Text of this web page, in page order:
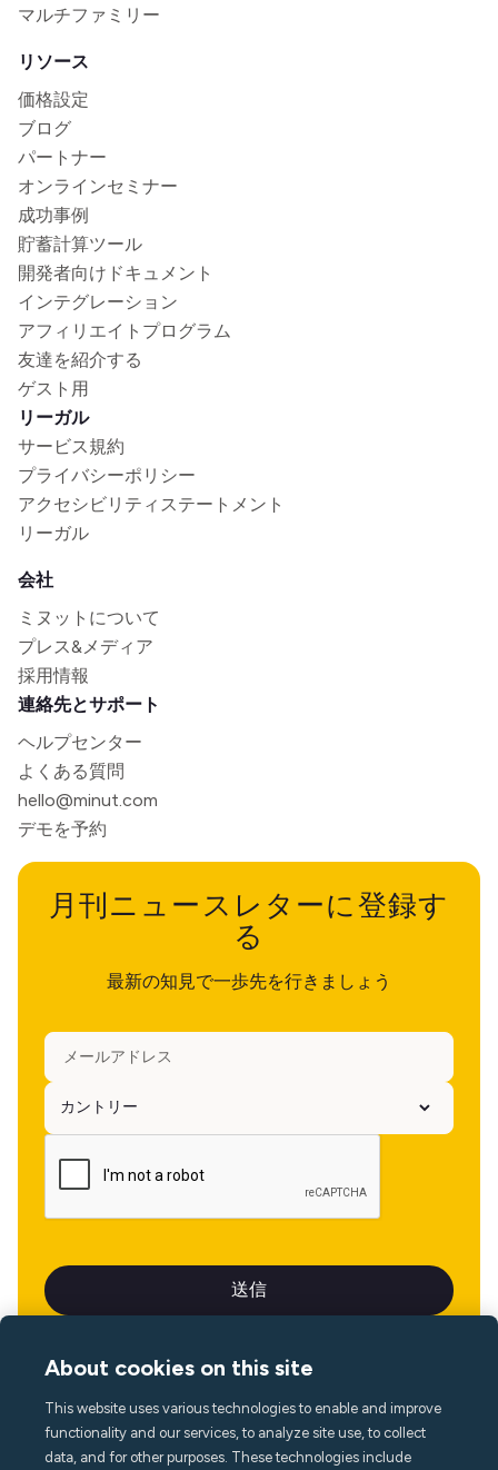
マルチファミリー
リソース
価格設定
ブログ
パートナー
オンラインセミナー
成功事例
貯蓄計算ツール
開発者向けドキュメント
インテグレーション
アフィリエイトプログラム
友達を紹介する
ゲスト用
リーガル
サービス規約
プライバシーポリシー
アクセシビリティステートメント
リーガル
会社
ミヌットについて
プレス&メディア
採用情報
連絡先とサポート
ヘルプセンター
よくある質問
hello@minut.com
デモを予約
月刊ニュースレターに登録す
る
最新の知見で一歩先を行きましょう
言語
About cookies on this site
This website uses various technologies to enable and improve
functionality and our services, to analyze site use, to collect
data, and for other purposes. These technologies include